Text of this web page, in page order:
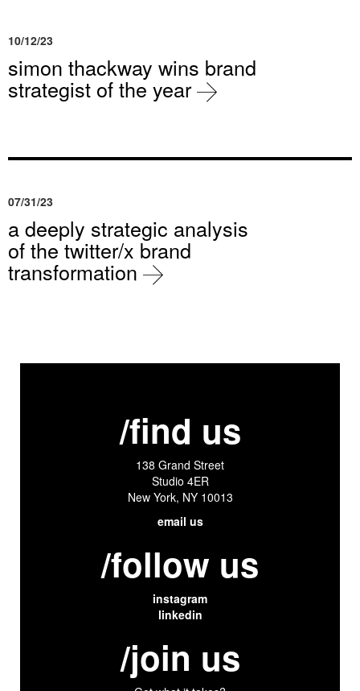
10/12/23
simon thackway wins brand
strategist of the year
07/31/23
a deeply strategic analysis
of the twitter/x brand
transformation
/find us
138 Grand Street
Studio 4ER
New York, NY 10013
email us
/follow us
instagram
linkedin
/join us